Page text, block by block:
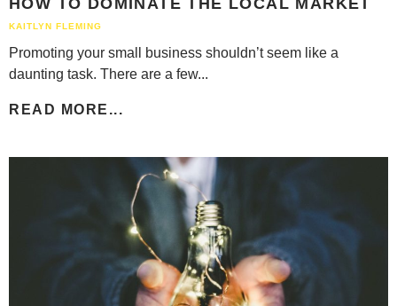
KAITLYN FLEMING
Promoting your small business shouldn’t seem like a
daunting task. There are a few...
READ MORE...